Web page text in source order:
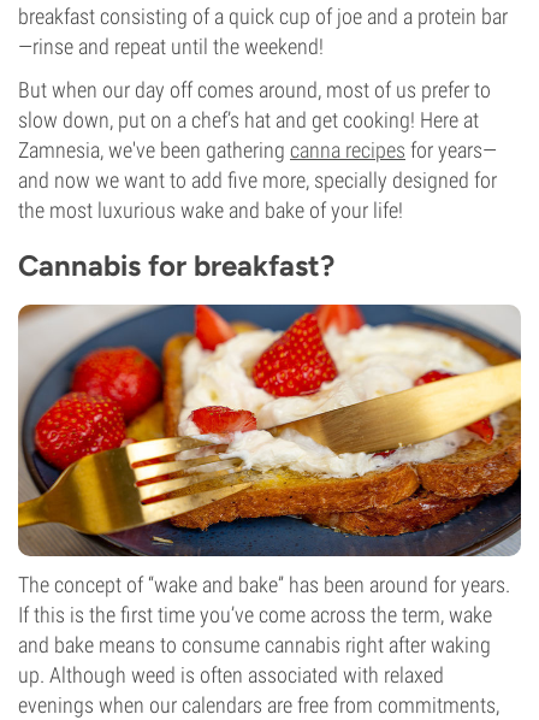
breakfast consisting of a quick cup of joe and a protein bar
—rinse and repeat until the weekend!
But when our day off comes around, most of us prefer to
slow down, put on a chef’s hat and get cooking! Here at
Zamnesia, we've been gathering canna recipes for years—
and now we want to add five more, specially designed for
the most luxurious wake and bake of your life!
Cannabis for breakfast?
The concept of “wake and bake” has been around for years.
If this is the first time you’ve come across the term, wake
and bake means to consume cannabis right after waking
up. Although weed is often associated with relaxed
evenings when our calendars are free from commitments,